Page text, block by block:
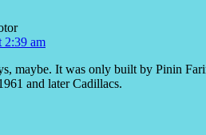
2:39 am
maybe. It was only built by Pinin
and later Cadillacs.